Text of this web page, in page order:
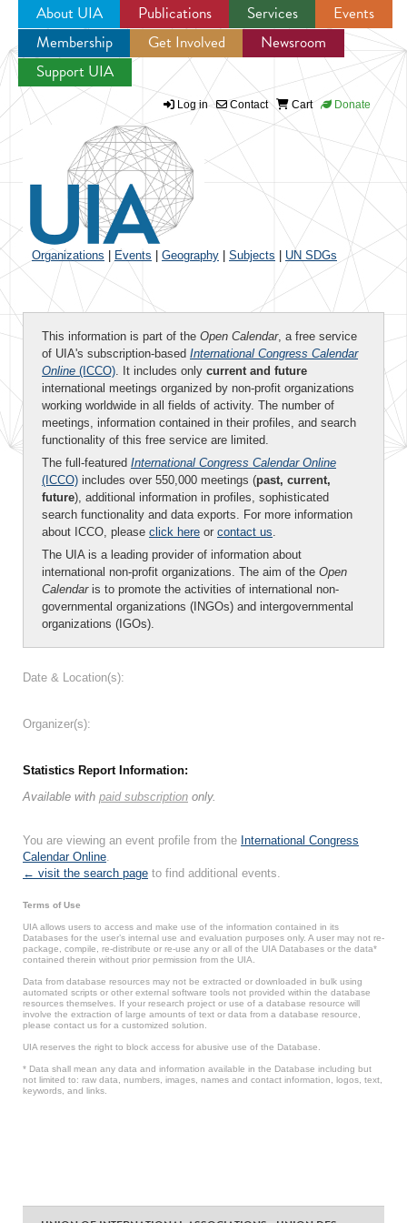
Jump to navigation
About UIA Publications Services
Events
Membership
Get Involved
Newsroom
Support UIA
Log in Contact Cart Donate
Organizations Events Geography Subjects UN SDGs
This information is part of the Open Calendar, a free service
of UIA's subscription-based International Congress Calendar
Online (ICCO). It includes only current and future
international meetings organized by non-profit organizations
working worldwide in all fields of activity. The number of
meetings, information contained in their profiles, and search
functionality of this free service are limited.
The full-featured International Congress Calendar Online
(ICCO) includes over 550,000 meetings (past, current,
future), additional information in profiles, sophisticated
search functionality and data exports. For more information
about ICCO, please click here or contact us.
The UIA is a leading provider of information about
international non-profit organizations. The aim of the Open
Calendaris to promote the activities of international non-
governmental organizations (INGOs) and intergovernmental
organizations (IGOs).
Date & Location(s):
Organizer(s):
Statistics Report Information:
Available with paid subscription only.
You are viewing an event profile from the International Congress
Calendar Online.
← visit the search page to find additional events.
Terms of Use
UIA allows users to access and make use of the information contained in its
Databases for the user’s internal use and evaluation purposes only. A user may not re-
package, compile, re-distribute or re-use any or all of the UIA Databases or the data*
contained therein without prior permission from the UIA.
Data from database resources may not be extracted or downloaded in bulk using
automated scripts or other external software tools not provided within the database
resources themselves. If your research project or use of a database resource will
involve the extraction of large amounts of text or data from a database resource,
please contact us for a customized solution.
UIA reserves the right to block access for abusive use of the Database.
* Data shall mean any data and information available in the Database including but
not limited to: raw data, numbers, images, names and contact information, logos, text,
keywords, and links.